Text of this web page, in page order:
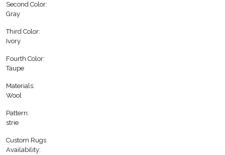
Second Color:
Gray
Third Color:
Ivory
Fourth Color:
Taupe
Materials:
Wool
Pattern:
strie
Custom Rugs
Availability: